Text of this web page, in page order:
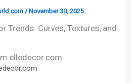
/November 30, 2025
Trends: Curves, Textures, and